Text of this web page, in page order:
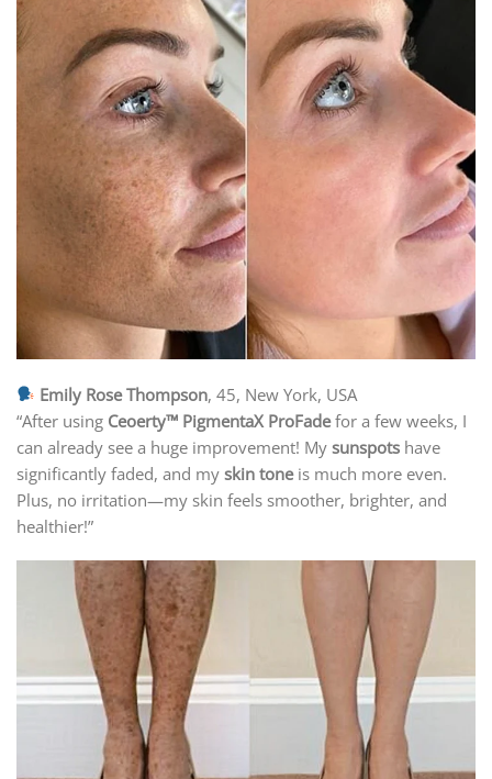
Emily Rose Thompson, 45, New York, USA
“After using Ceoerty™ PigmentaX ProFadefor a few weeks, I
can already see a huge improvement! My sunspots have
significantly faded, and my skin toneis much more even.
Plus, no irritation—my skin feels smoother, brighter, and
healthier!”